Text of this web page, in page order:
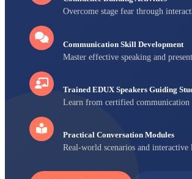
Overcome stage fear through
Communication Skill Development
Master effective speaking and
Trained EDUX Speakers Guiding
Learn from certified communication
Practical Conversation Modules
Real-world scenarios and interactive